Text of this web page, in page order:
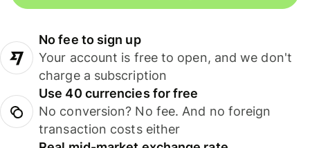
No fee to sign up
Your account is free to open, and we don't
charge a subscription
Use 40 currencies for free
No conversion? No fee. And no foreign
transaction costs either